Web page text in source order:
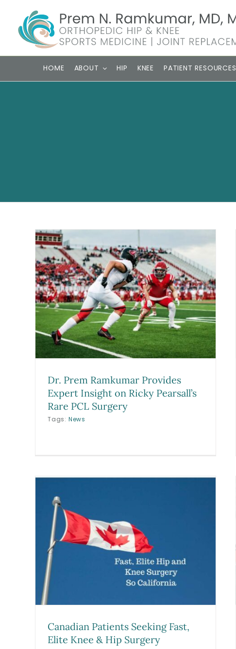
content
HOME ABOUT HIP KNEE PATIENT RESOURCES
Dr. Prem Ramkumar Provides
Expert Insight on Ricky Pearsall’s
Rare PCL Surgery
Tags: News
Long Beach Orthopedic
Surgeon, Dr. Prem Ramkumar
Featured in VoyageLA
Spotlight
Blog
Canadian Patients Seeking Fast,
Elite Knee & Hip Surgery
Pioneering Athlete-Centered
Performance Model: Dr. Prem
Ramkumar is Featured in
Becker’s SpineReview
Blog